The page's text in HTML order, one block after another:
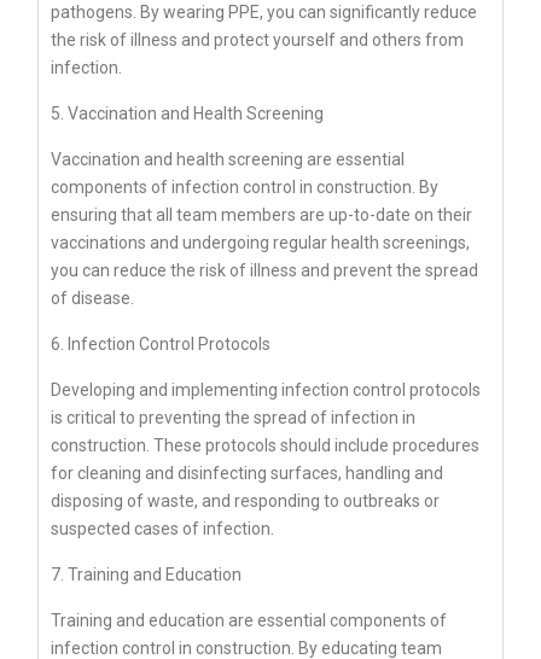
pathogens. By wearing PPE, you can significantly reduce
the risk of illness and protect yourself and others from
infection.
5. Vaccination and Health Screening
Vaccination and health screening are essential
components of infection control in construction. By
ensuring that all team members are up-to-date on their
vaccinations and undergoing regular health screenings,
you can reduce the risk of illness and prevent the spread
of disease.
6. Infection Control Protocols
Developing and implementing infection control protocols
is critical to preventing the spread of infection in
construction. These protocols should include procedures
for cleaning and disinfecting surfaces, handling and
disposing of waste, and responding to outbreaks or
suspected cases of infection.
7. Training and Education
Training and education are essential components of
infection control in construction. By educating team